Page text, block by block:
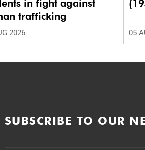
in fight against
trafficking
2026 05
SUBSCRIBE TO OUR